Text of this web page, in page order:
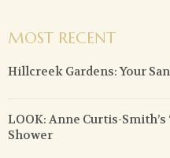
MOST RECENT
Hillcreek Gardens: Your
LOOK: Anne Curtis-Smith’s
Shower